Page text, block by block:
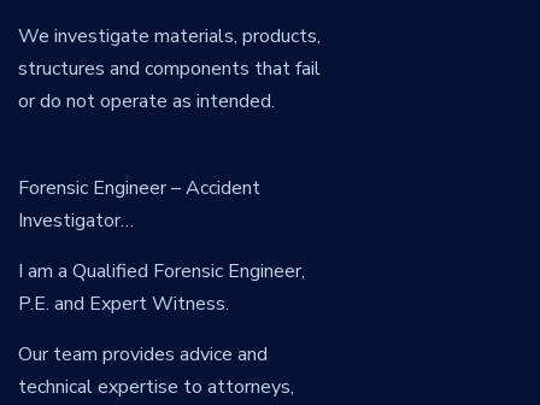
We investigate materials, products,
structures and components that fail
or do not operate as intended.
Forensic Engineer – Accident
Investigator…
I am a Qualified Forensic Engineer,
P.E. and Expert Witness.
Our team provides advice and
technical expertise to attorneys,